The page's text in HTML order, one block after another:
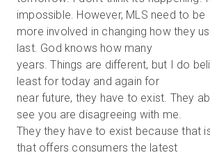
impossible. However, MLS need to be
more involved in changing how they
last. God knows how many
years. Things are different, but I do
least for today and again for
near future, they have to exist. They
see you are disagreeing with me.
They they have to exist because that
that offers consumers the latest